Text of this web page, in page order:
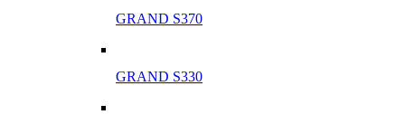
GRAND S370
GRAND S330